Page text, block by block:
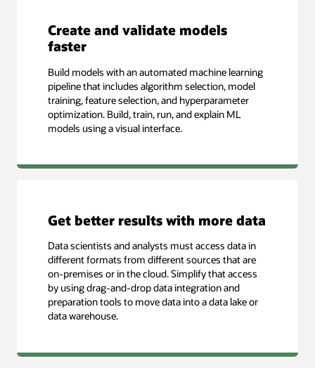
Create and validate models
faster
Build models with an automated machine learning
pipeline that includes algorithm selection, model
training, feature selection, and hyperparameter
optimization. Build, train, run, and explain ML
models using a visual interface.
Get better results with more data
Data scientists and analysts must access data in
different formats from different sources that are
on-premises or in the cloud. Simplify that access
by using drag-and-drop data integration and
preparation tools to move data into a data lake or
data warehouse.